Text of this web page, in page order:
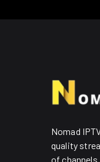
Nomad
quality
of